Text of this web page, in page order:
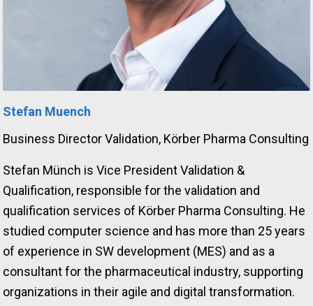
Stefan Muench
Business Director Validation, Körber Pharma Consulting
Stefan Münch is Vice President Validation &
Qualification, responsible for the validation and
qualification services of Körber Pharma Consulting. He
studied computer science and has more than 25 years
of experience in SW development (MES) and as a
consultant for the pharmaceutical industry, supporting
organizations in their agile and digital transformation.